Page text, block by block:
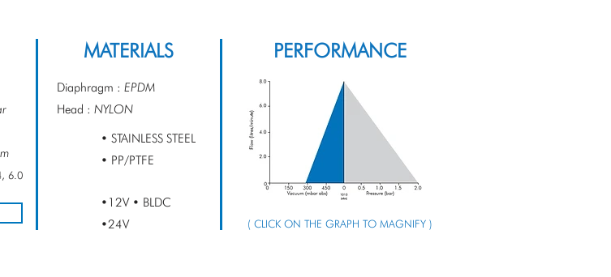
PERFORMANCE
( CLICK ON THE GRAPH TO MAGNIFY )
Diaphragm : EPDM
Head : NYLON
• STAINLESS STEEL
• PP/PTFE
•12V • BLDC
•24V
MATERIALS
6.0